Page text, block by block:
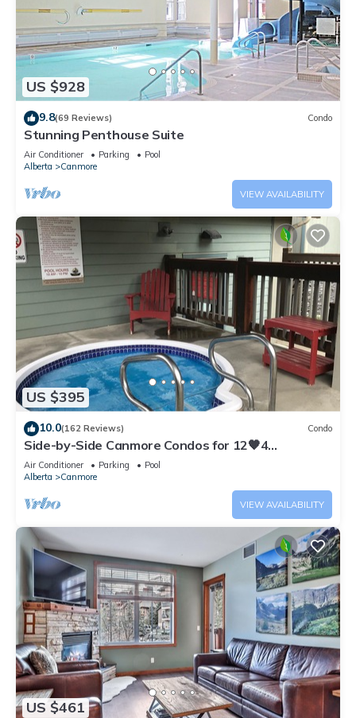
US $928
9.8(69 Reviews) Condo
Stunning Penthouse Suite
Air Conditioner Parking
Pool
Alberta
Canmore
VIEW AVAILABILITY
US $395
10.0(162 Reviews) Condo
Side-by-Side Canmore Condos for 12🧡4
Bdrm/4Bath-Spectacular View☀️Pool/Hot Tub
Air Conditioner Parking
Pool
Alberta
Canmore
VIEW AVAILABILITY
US $461